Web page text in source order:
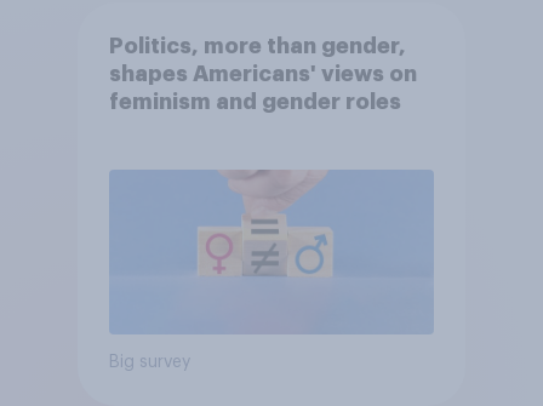
Politics, more than gender,
shapes Americans' views on
feminism and gender roles
Big survey